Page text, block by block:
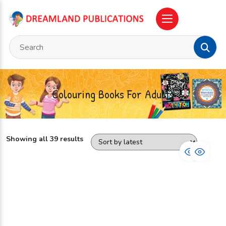
Colouring Books For Adults
Showing all 39 results